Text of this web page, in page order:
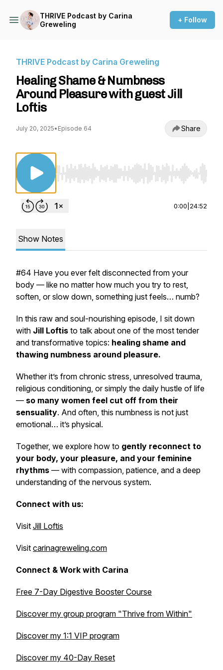
THRIVE Podcast by Carina
Greweling
+ Follow
THRIVE Podcast by Carina Greweling
Healing Shame & Numbness
Around Pleasure with guest Jill
Loftis
July 20, 2025• Episode 64 Share
Use Left/Right to seek, Home/End to jump
0:00 24:52
Show Notes
#64 Have you ever felt disconnected from your
body — like no matter how much you try to rest,
soften, or slow down, something just feels… numb?
In this raw and soul-nourishing episode, I sit down
with Jill Loftis to talk about one of the most tender
and transformative topics: healing shame and
thawing numbness around pleasure.
Whether it’s from chronic stress, unresolved trauma,
religious conditioning, or simply the daily hustle of life
— so many women feel cut off from their
sensuality. And often, this numbness is not just
emotional… it’s physical.
Together, we explore how to gently reconnect to
your body, your pleasure, and your feminine
rhythms — with compassion, patience, and a deep
understanding of the nervous system.
Connect with us:
Visit Jill Loftis
Visit carinagreweling.com
Connect & Work with Carina
Free 7-Day Digestive Booster Course
Discover my group program "Thrive from Within"
Discover my 1:1 VIP program
Discover my 40-Day Reset